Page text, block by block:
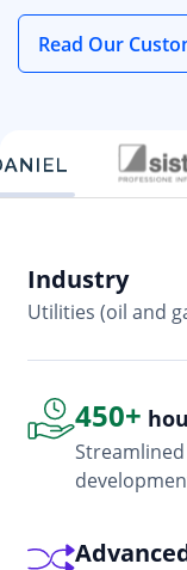
Read Our
Industry
Utilities (oil and
450+